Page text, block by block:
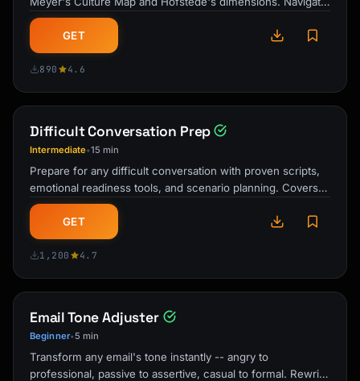
emails, meetings, and …
GET
890 4.6
Difficult Conversation Prep
Intermediate•15 min
Prepare for any difficult conversation with proven scripts,
emotional readiness tools, and scenario planning. Covers
workplace, personal, …
GET
1,200 4.7
Email Tone Adjuster
Beginner•5 min
Transform any email's tone instantly -- angry to
professional, passive to assertive, casual to formal. Rewrite